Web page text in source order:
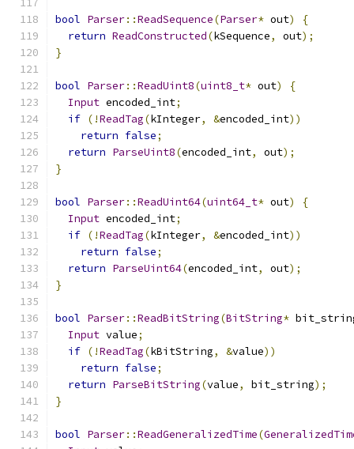
bool Parser::ReadSequence(Parser* out)
{
return ReadConstructed(kSequence, out);
}
bool Parser::ReadUint8(uint8_t* out)
{
Input encoded_int;
if (!ReadTag(kInteger, &encoded_int))
return false;
return ParseUint8(encoded_int, out);
}
bool Parser::ReadUint64(uint64_t* out)
{
Input encoded_int;
if (!ReadTag(kInteger, &encoded_int))
return false;
return ParseUint64(encoded_int, out);
}
bool Parser::ReadBitString(BitString*
Input value;
if (!ReadTag(kBitString, &value))
return false;
return ParseBitString(value, bit_string);
}
bool Parser::ReadGeneralizedTime(